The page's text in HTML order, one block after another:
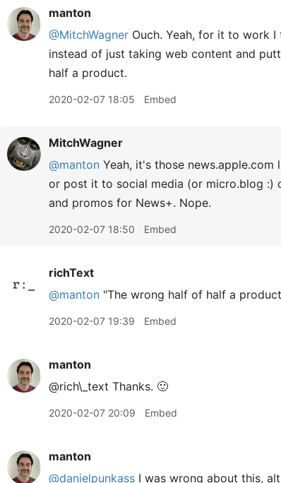
manton
@MitchWagner Ouch. Yeah, for it to work
instead of just taking web content and
half a product.
2020-02-07 18:05 Embed
MitchWagner
@manton Yeah, it's those
or post it to social media (or micro.blog :)
and promos for News+. Nope.
2020-02-07 18:50 Embed
richText
@manton "The wrong half of half a
2020-02-07 19:39 Embed
manton
@rich\_text Thanks. 🙂
2020-02-07 20:09 Embed
manton
@danielpunkass I was wrong about this,